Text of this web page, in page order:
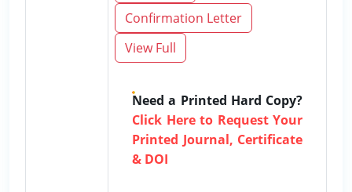
Confirmation Letter
View Full
Need a Printed Hard Copy?
Click Here to Request Your
Printed Journal, Certificate
& DOI